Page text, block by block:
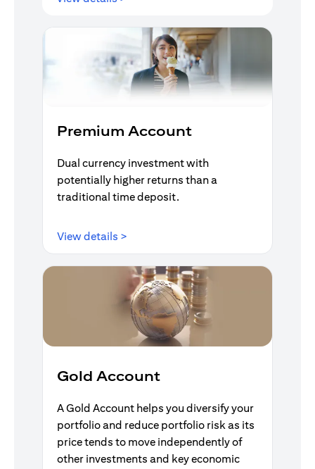
Premium Account
Dual currency investment with
potentially higher returns than a
traditional time deposit.
View details >
Gold Account
A Gold Account helps you diversify your
portfolio and reduce portfolio risk as its
price tends to move independently of
other investments and key economic